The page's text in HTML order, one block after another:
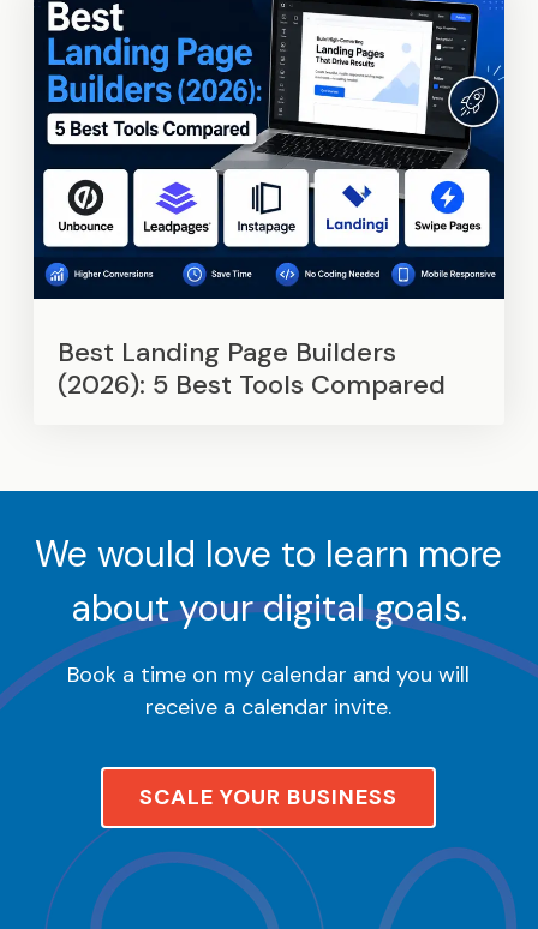
Best Landing Page Builders
(2026): 5 Best Tools Compared
We would love to learn more
about your digital goals.
Book a time on my calendar and you will
receive a calendar invite.
SCALE YOUR BUSINESS